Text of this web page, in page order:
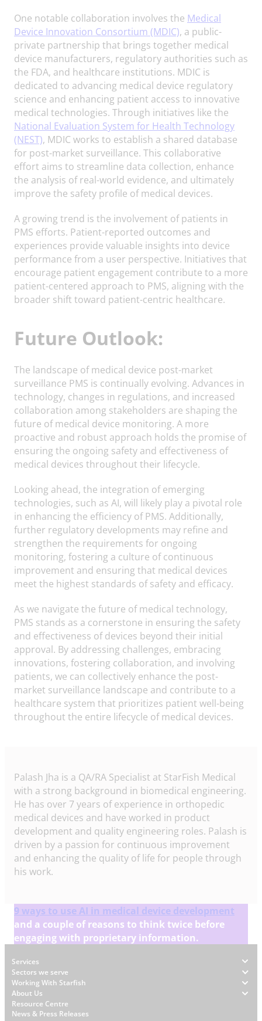
One notable collaboration involves the Medical
Device Innovation Consortium (MDIC), a public-
private partnership that brings together medical
device manufacturers, regulatory authorities such as
the FDA, and healthcare institutions. MDIC is
dedicated to advancing medical device regulatory
science and enhancing patient access to innovative
medical technologies. Through initiatives like the
National Evaluation System for Health Technology
(NEST), MDIC works to establish a shared database
for post-market surveillance. This collaborative
effort aims to streamline data collection, enhance
the analysis of real-world evidence, and ultimately
improve the safety profile of medical devices.
A growing trend is the involvement of patients in
PMS efforts. Patient-reported outcomes and
experiences provide valuable insights into device
performance from a user perspective. Initiatives that
encourage patient engagement contribute to a more
patient-centered approach to PMS, aligning with the
broader shift toward patient-centric healthcare.
Future Outlook:
The landscape of medical device post-market
surveillance PMS is continually evolving. Advances in
technology, changes in regulations, and increased
collaboration among stakeholders are shaping the
future of medical device monitoring. A more
proactive and robust approach holds the promise of
ensuring the ongoing safety and effectiveness of
medical devices throughout their lifecycle.
Looking ahead, the integration of emerging
technologies, such as AI, will likely play a pivotal role
in enhancing the efficiency of PMS. Additionally,
further regulatory developments may refine and
strengthen the requirements for ongoing
monitoring, fostering a culture of continuous
improvement and ensuring that medical devices
meet the highest standards of safety and efficacy.
As we navigate the future of medical technology,
PMS stands as a cornerstone in ensuring the safety
and effectiveness of devices beyond their initial
approval. By addressing challenges, embracing
innovations, fostering collaboration, and involving
patients, we can collectively enhance the post-
market surveillance landscape and contribute to a
healthcare system that prioritizes patient well-being
throughout the entire lifecycle of medical devices.
Palash Jha is a QA/RA Specialist at StarFish Medical
with a strong background in biomedical engineering.
He has over 7 years of experience in orthopedic
medical devices and have worked in product
development and quality engineering roles. Palash is
driven by a passion for continuous improvement
and enhancing the quality of life for people through
his work.
9 ways to use AI in medical device development
and a couple of reasons to think twice before
engaging with proprietary information.
Footer
Services
Sectors we serve
Working With Starfish
About Us
W
Resource Centre
News & Press Releases